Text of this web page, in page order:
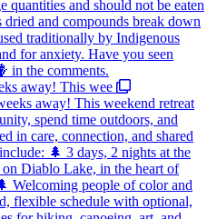
away! This wee